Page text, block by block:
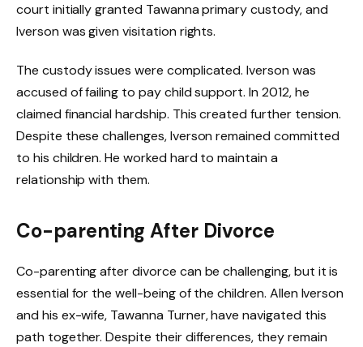
court initially granted Tawanna primary custody, and
Iverson was given visitation rights.
The custody issues were complicated. Iverson was
accused of failing to pay child support. In 2012, he
claimed financial hardship. This created further tension.
Despite these challenges, Iverson remained committed
to his children. He worked hard to maintain a
relationship with them.
Co-parenting After Divorce
Co-parenting after divorce can be challenging, but it is
essential for the well-being of the children. Allen Iverson
and his ex-wife, Tawanna Turner, have navigated this
path together. Despite their differences, they remain